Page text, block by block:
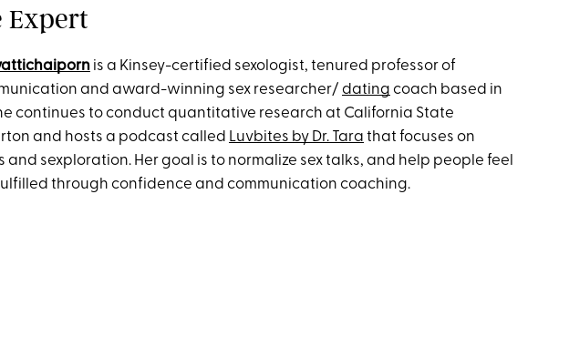
Expert
is a Kinsey-certified sexologist, tenured professor of
and award-winning sex researcher/ dating coach based in
continues to conduct quantitative research at California State
and hosts a podcast called Luvbites by Dr. Tara that focuses on
and sexploration. Her goal is to normalize sex talks, and help people feel
through confidence and communication coaching.